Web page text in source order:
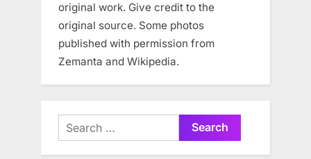
original work. Give credit to the
original source. Some photos
published with permission from
Zemanta and Wikipedia.
Search
for: